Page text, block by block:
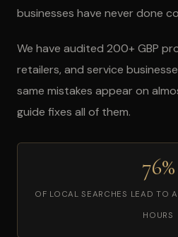
businesses have never done
We have audited 200+ GBP
retailers, and service
same mistakes appear on
guide fixes all of them.
76%
OF LOCAL SEARCHES LEAD TO
HOURS